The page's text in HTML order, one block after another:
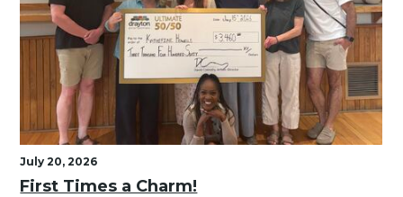
July 20, 2026
First Times a Charm!